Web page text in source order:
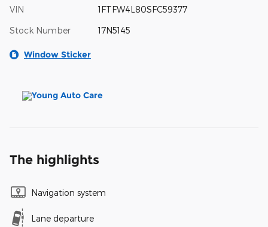
VIN 1FTFW4L80SFC59377
Stock Number 17N5145
Window Sticker
The highlights
Navigation system
Lane departure